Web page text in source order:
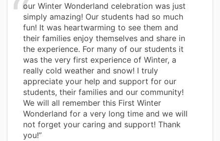
our Winter Wonderland celebration was just
simply amazing! Our students had so much
fun! It was heartwarming to see them and
their families enjoy themselves and share in
the experience. For many of our students it
was the very first experience of Winter, a
really cold weather and snow! I truly
appreciate your help and support for our
students, their families and our community!
We will all remember this First Winter
Wonderland for a very long time and we will
not forget your caring and support! Thank
you!”